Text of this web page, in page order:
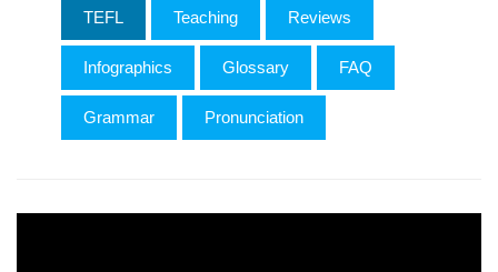
TEFL Teaching Reviews
Infographics Glossary FAQ
Grammar Pronunciation